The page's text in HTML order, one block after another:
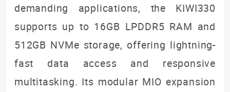
demanding applications, the KIWI330
supports up to 16GB LPDDR5 RAM and
512GB NVMe storage, offering lightning-
fast data access and responsive
multitasking. Its modular MIO expansion